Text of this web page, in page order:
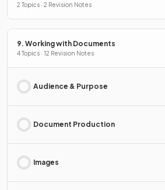
2 Topics · 2 Revision Notes
9. Working with Documents
4 Topics · 12 Revision Notes
Audience & Purpose
Document Production
Images